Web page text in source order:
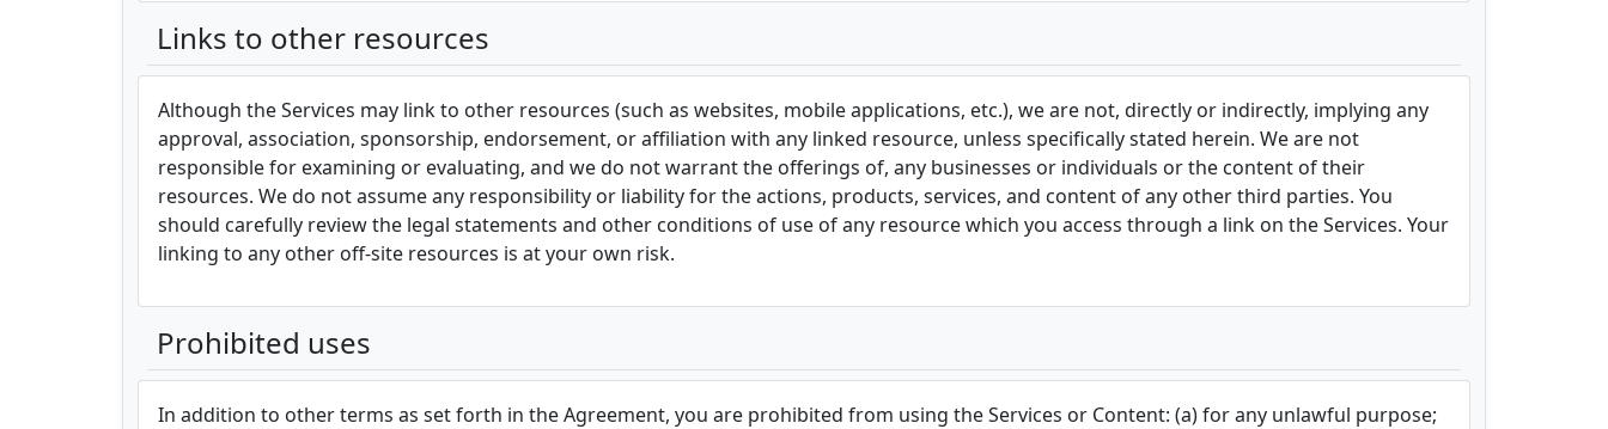
Links to other resources
Although the Services may link to other resources (such as websites, mobile applications, etc.), we are not, directly or indirectly, implying any
approval, association, sponsorship, endorsement, or affiliation with any linked resource, unless specifically stated herein. We are not
responsible for examining or evaluating, and we do not warrant the offerings of, any businesses or individuals or the content of their
resources. We do not assume any responsibility or liability for the actions, products, services, and content of any other third parties. You
should carefully review the legal statements and other conditions of use of any resource which you access through a link on the Services. Your
linking to any other off-site resources is at your own risk.
Prohibited uses
In addition to other terms as set forth in the Agreement, you are prohibited from using the Services or Content: (a) for any unlawful purpose;